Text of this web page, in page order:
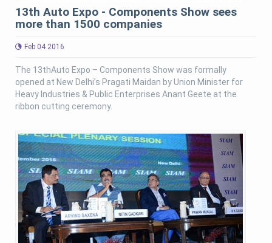
13th Auto Expo - Components Show sees
more than 1500 companies
Feb 04 2016
The 13thAuto Expo – Components Show was formally
opened at New Delhi’s Pragati Maidan by Union Minister for
Heavy Industries & Public Enterprises Anant Geete at the
ribbon cutting ceremony.